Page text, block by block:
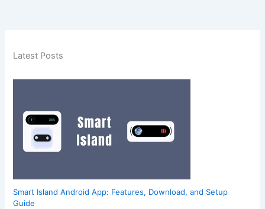
Latest Posts
Smart Island Android App: Features, Download, and Setup
Guide